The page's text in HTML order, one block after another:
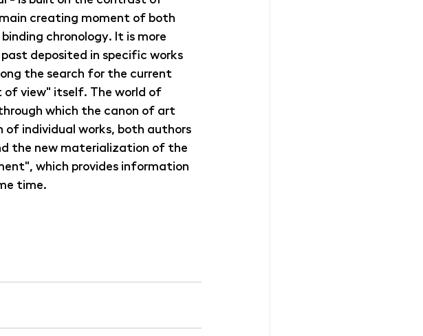
creating moment of both
chronology. It is more
deposited in specific works
the search for the current
view" itself. The world of
which the canon of art
individual works, both authors
the new materialization of the
which provides information
time.